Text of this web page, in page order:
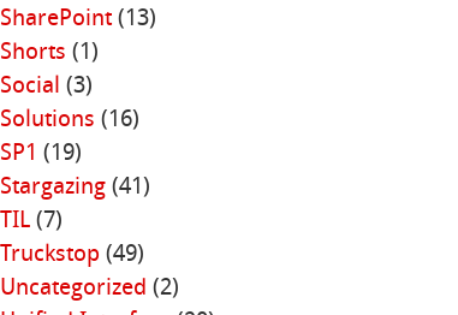
SharePoint(13)
Shorts (1)
Social (3)
Solutions (16)
SP1 (19)
Stargazing(41)
TIL(7)
Truckstop (49)
Uncategorized (2)